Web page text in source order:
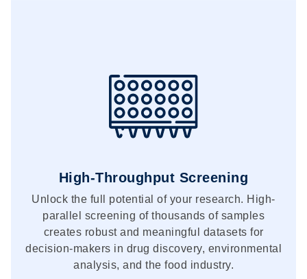
High-Throughput Screening
Unlock the full potential of your research. High-
parallel screening of thousands of samples
creates robust and meaningful datasets for
decision-makers in drug discovery, environmental
analysis, and the food industry.